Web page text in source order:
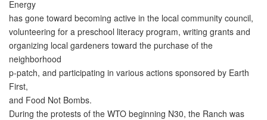
Energy
has gone toward becoming active in the local community council,
volunteering for a preschool literacy program, writing grants and
organizing local gardeners toward the purchase of the
neighborhood
p-patch, and participating in various actions sponsored by Earth
First,
and Food Not Bombs.
During the protests of the WTO beginning N30, the Ranch was